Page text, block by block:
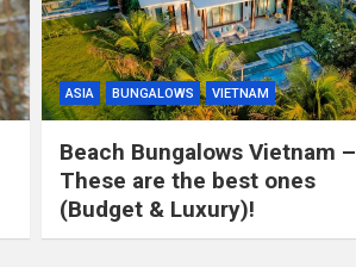
ASIA BUNGALOWS VIETNAM
Beach Bungalows Vietnam –
These are the best ones
(Budget & Luxury)!